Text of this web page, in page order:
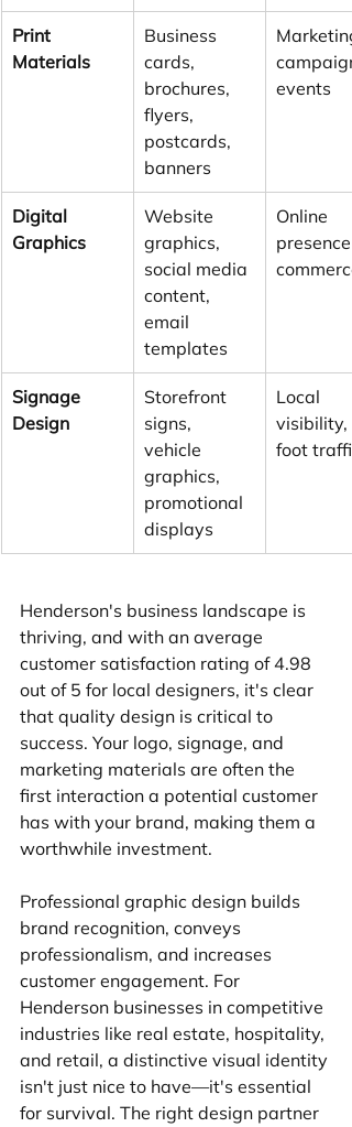
Print
Materials
Business
cards,
brochures,
flyers,
postcards,
banners
Marketing
events
Digital
Graphics
Website
graphics,
social media
content,
email
templates
Online
presence,
commerce
Signage
Design
Storefront
signs,
vehicle
graphics,
promotional
displays
Local
visibility,
foot traffic
Henderson's business landscape is
thriving, and with an average
customer satisfaction rating of 4.98
out of 5 for local designers, it's clear
that quality design is critical to
success. Your logo, signage, and
marketing materials are often the
first interaction a potential customer
has with your brand, making them a
worthwhile investment.
Professional graphic design builds
brand recognition, conveys
professionalism, and increases
customer engagement. For
Henderson businesses in competitive
industries like real estate, hospitality,
and retail, a distinctive visual identity
isn't just nice to have—it's essential
for survival. The right design partner